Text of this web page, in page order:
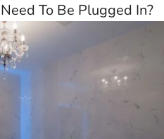
To Be Plugged In?